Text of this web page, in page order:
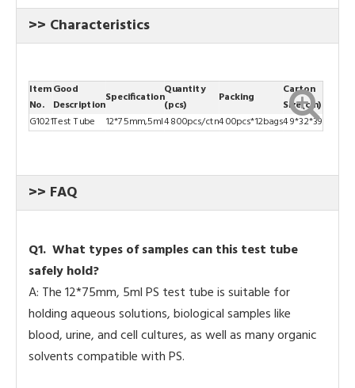
>> Characteristics
Item
No.
Good
Description
SpecificationQuantity
(pcs)
Packing
Carton
Size(cm)
G1021Test Tube 12*75mm,5ml4800pcs/ctn400pcs*12bags49*32*39
>> FAQ
Q1. What types of samples can this test tube
safely hold?
A: The 12*75mm, 5ml PS test tube is suitable for
holding aqueous solutions, biological samples like
blood, urine, and cell cultures, as well as many organic
solvents compatible with PS.